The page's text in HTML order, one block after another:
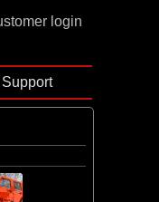
login
Support